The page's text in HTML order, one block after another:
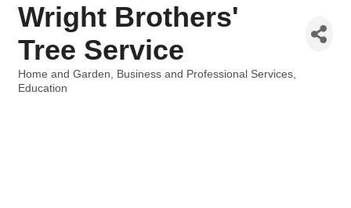
Wright Brothers'
Tree Service
Categories
Home and Garden
Business and Professional Services
Education